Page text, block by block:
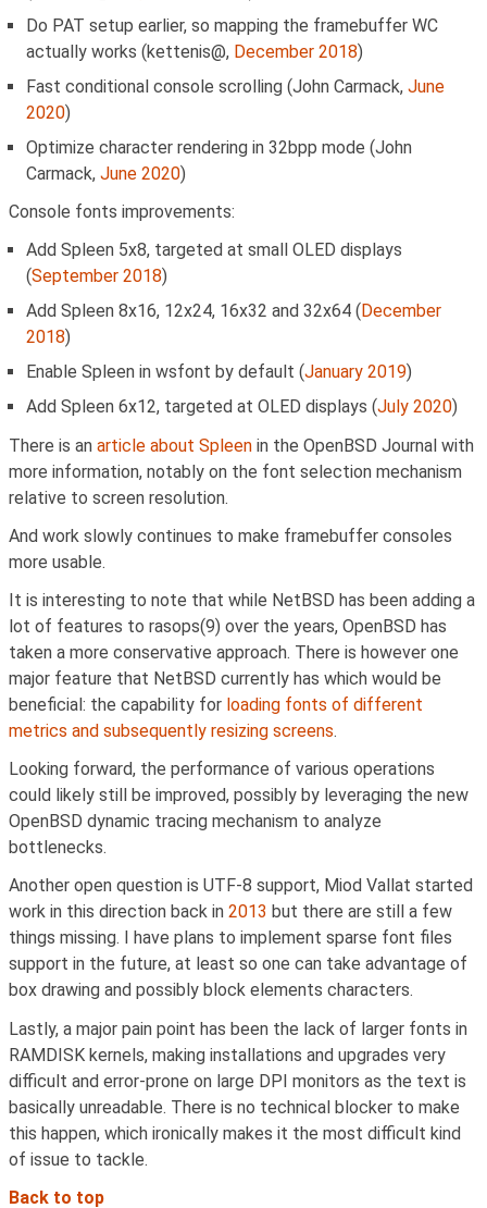
Do PAT setup earlier, so mapping the framebuffer WC
actually works (kettenis@, December 2018)
Fast conditional console scrolling (John Carmack, June
2020)
Optimize character rendering in 32bpp mode (John
Carmack, June 2020)
Console fonts improvements:
Add Spleen 5x8, targeted at small OLED displays
(September 2018)
Add Spleen 8x16, 12x24, 16x32 and 32x64 ( December
2018)
Enable Spleen in wsfont by default (January 2019)
Add Spleen 6x12, targeted at OLED displays (July 2020)
There is an article about Spleen in the OpenBSD Journal with
more information, notably on the font selection mechanism
relative to screen resolution.
And work slowly continues to make framebuffer consoles
more usable.
It is interesting to note that while NetBSD has been adding a
lot of features to rasops(9) over the years, OpenBSD has
taken a more conservative approach. There is however one
major feature that NetBSD currently has which would be
beneficial: the capability for loading fonts of different
metrics and subsequently resizing screens.
Looking forward, the performance of various operations
could likely still be improved, possibly by leveraging the new
OpenBSD dynamic tracing mechanism to analyze
bottlenecks.
Another open question is UTF-8 support, Miod Vallat started
work in this direction back in 2013 but there are still a few
things missing. I have plans to implement sparse font files
support in the future, at least so one can take advantage of
box drawing and possibly block elements characters.
Lastly, a major pain point has been the lack of larger fonts in
RAMDISK kernels, making installations and upgrades very
difficult and error-prone on large DPI monitors as the text is
basically unreadable. There is no technical blocker to make
this happen, which ironically makes it the most difficult kind
of issue to tackle.
Back to top